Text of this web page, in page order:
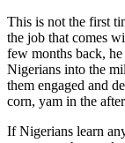
This is not the first
the job that comes
few months back,
Nigerians into the
them engaged and
corn, yam in the
If Nigerians learn